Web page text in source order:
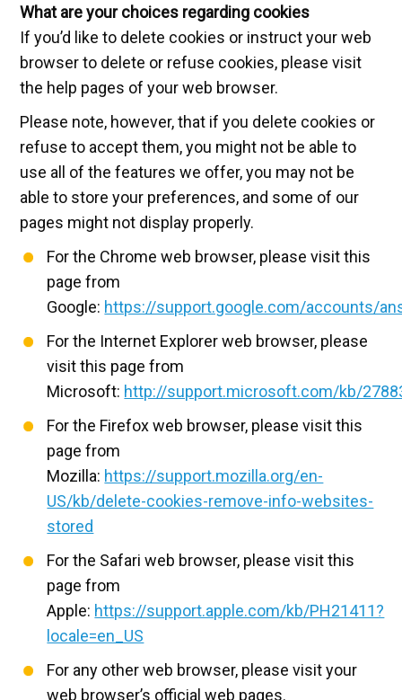
What are your choices regarding cookies
If you’d like to delete cookies or instruct your web
browser to delete or refuse cookies, please visit
the help pages of your web browser.
Please note, however, that if you delete cookies or
refuse to accept them, you might not be able to
use all of the features we offer, you may not be
able to store your preferences, and some of our
pages might not display properly.
For the Chrome web browser, please visit this
page from
Google: https://support.google.com/accounts/
For the Internet Explorer web browser, please
visit this page from
Microsoft: http://support.microsoft.com/kb/
For the Firefox web browser, please visit this
page from
Mozilla: https://support.mozilla.org/en-
US/kb/delete-cookies-remove-info-websites-
stored
For the Safari web browser, please visit this
page from
Apple: https://support.apple.com/kb/PH21411?
locale=en_US
For any other web browser, please visit your
web browser’s official web pages.